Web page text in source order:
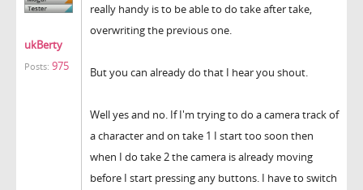
ukBerty
Posts: 975
really handy is to be able to do take after take,
overwriting the previous one.
But you can already do that I hear you shout.
Well yes and no. If I'm trying to do a camera track of
a character and on take 1 I start too soon then
when I do take 2 the camera is already moving
before I start pressing any buttons. I have to switch